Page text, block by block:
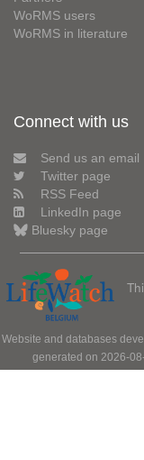
WoRMS users
WoRMS in literature
Connect with us
Send us an email
Twitter page
RSS Feed
LinkedIn page
Bluesky page
Website and databases
generated on 2026-